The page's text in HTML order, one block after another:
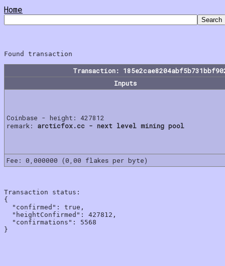
Home
Transaction:
Inputs
Coinbase - height: 427812
remark: arcticfox.cc - next level mining pool
Fee: 0,000000 (0,00 flakes per byte)
Transaction status:
{
  "confirmed": true,
  "heightConfirmed": 427812,
  "confirmations": 5568